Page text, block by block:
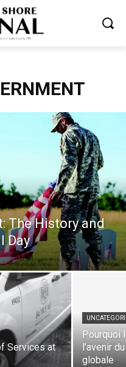
The History and
Day
Services
Pourquoi
l’avenir
globale